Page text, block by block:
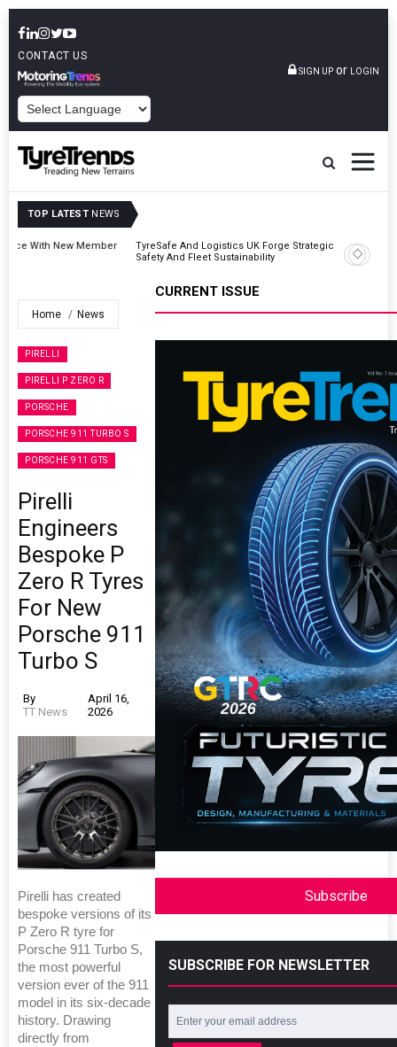
CONTACT US
SIGN UP or LOGIN
TOP LATEST NEWS
TyreSafe And Logistics UK Forge Strategic Alliance To Boost Road
Safety And Fleet Sustainability
Home News
PIRELLI
PIRELLI P ZERO R
PORSCHE
PORSCHE 911 TURBO S
PORSCHE 911 GTS
Pirelli
Engineers
Bespoke P
Zero R Tyres
For New
Porsche 911
Turbo S
By
TT News
April 16,
2026
Pirelli has created
bespoke versions of its
P Zero R tyre for
Porsche 911 Turbo S,
the most powerful
version ever of the 911
model in its six-decade
history. Drawing
directly from
CURRENT ISSUE
Subscribe
SUBSCRIBE FOR NEWSLETTER